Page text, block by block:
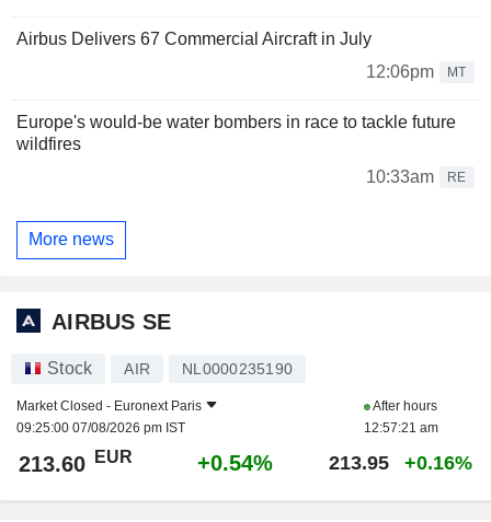
Airbus Delivers 67 Commercial Aircraft in July
12:06pm
MT
Europe's would-be water bombers in race to tackle future
wildfires
10:33am
RE
More news
AIRBUS SE
Stock AIR NL0000235190
Market Closed - Euronext Paris
09:25:00 07/08/2026 pm IST
After hours
12:57:21 am
213.60 EUR +0.54% 213.95 +0.16%